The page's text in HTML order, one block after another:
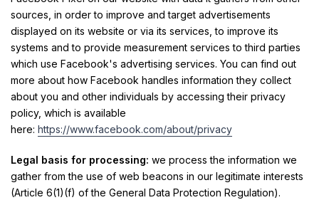
sources, in order to improve and target advertisements
displayed on its website or via its services, to improve its
systems and to provide measurement services to third parties
which use Facebook's advertising services. You can find out
more about how Facebook handles information they collect
about you and other individuals by accessing their privacy
policy, which is available
here: https://www.facebook.com/about/privacy
Legal basis for processing: we process the information we
gather from the use of web beacons in our legitimate interests
(Article 6(1)(f) of the General Data Protection Regulation).